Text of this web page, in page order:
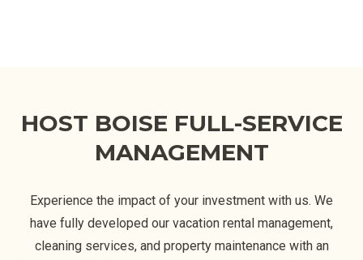
HOST BOISE FULL-SERVICE
MANAGEMENT
Experience the impact of your investment with us. We
have fully developed our vacation rental management,
cleaning services, and property maintenance with an